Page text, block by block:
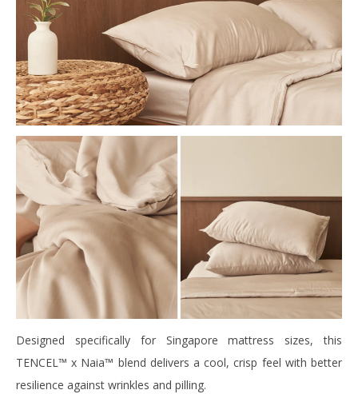
Designed specifically for Singapore mattress sizes, this
TENCEL™ x Naia™ blend delivers a cool, crisp feel with better
resilience against wrinkles and pilling.